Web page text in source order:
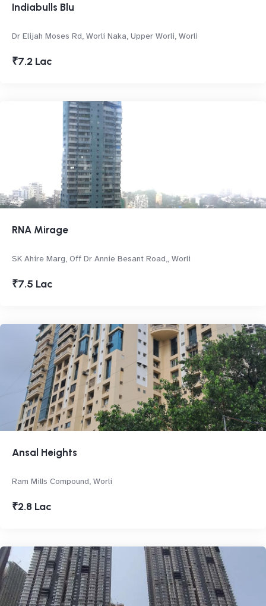
Indiabulls Blu
Dr Elijah Moses Rd, Worli Naka, Upper Worli, Worli
₹7.2 Lac
RNA Mirage
SK Ahire Marg, Off Dr Annie Besant Road,, Worli
₹7.5 Lac
Ansal Heights
Ram Mills Compound, Worli
₹2.8 Lac